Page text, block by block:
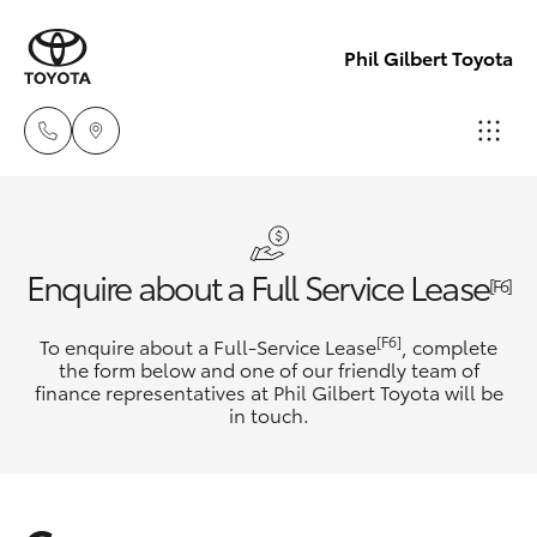
Phil Gilbert Toyota
8400
Croydon
(02) 9715
New Vehicles
Hatch & Sedans
Corolla Hatch
Pre-Owned Vehicles
Special Offers
Enquire about a Full Service Lease[F6]
To enquire about a Full-Service Lease[F6] , complete
the form below and one of our friendly team of
finance representatives at Phil Gilbert Toyota will be
in touch.